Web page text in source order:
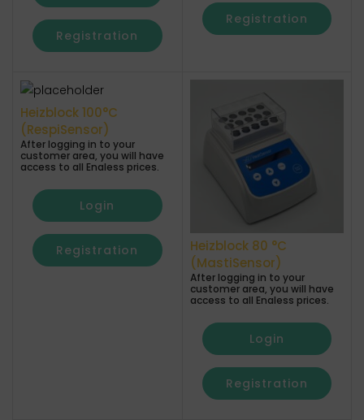
Registration
Registration
Heizblock 100°C
(RespiSensor)
After logging in to your
customer area, you will have
access to all Enaless prices.
Login
Registration
Heizblock 80 °C
(MastiSensor)
After logging in to your
customer area, you will have
access to all Enaless prices.
Login
Registration